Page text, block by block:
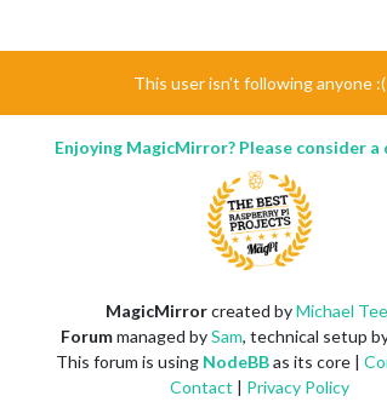
This user isn't following anyone :(
Enjoying MagicMirror? Please consider
MagicMirrorcreated byMichael
Forummanaged bySam, technical setup
This forum is using NodeBBas its core |
Contact | Privacy Policy